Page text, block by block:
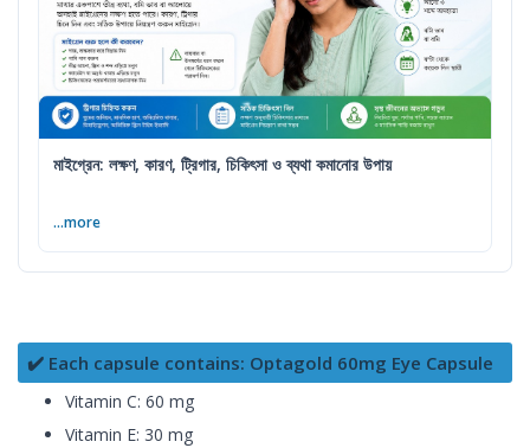
মাইগ্রেন: লক্ষণ, কারণ, ট্রিগার, চিকিৎসা ও ব্যথা কমানোর উপায়
...more
✔️ Each capsule contains: Optagold 60mg Eye Capsule
Vitamin C: 60 mg
Vitamin E: 30 mg